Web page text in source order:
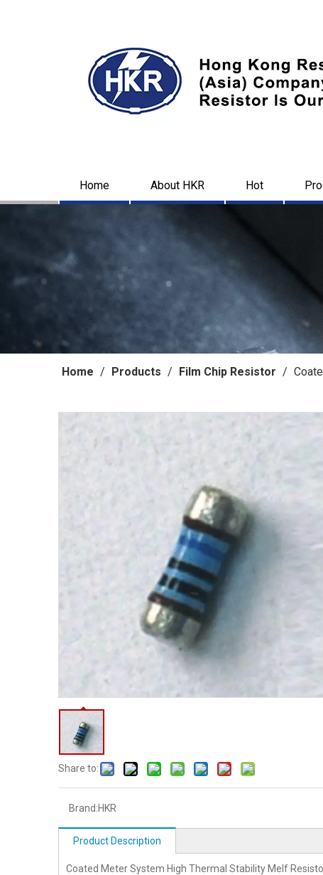
Home About HKR Hot
Home / Products / Film Chip Resistor /
Share to:
Brand:HKR
Product Description
Coated Meter System High Thermal Stability Melf